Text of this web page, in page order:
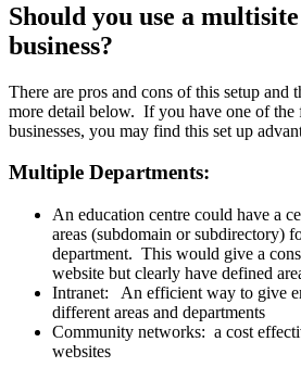
Should you use a
business?
There are pros and cons of this setup and
more detail below. If you have one of
businesses, you may find this set up
Multiple Departments:
An education centre could have a
areas (subdomain or subdirectory)
department. This would give a
website but clearly have defined
Intranet: An efficient way to give
different areas and departments
Community networks: a cost
websites